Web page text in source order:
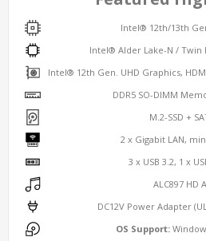
Intel® 12th/13th
Intel® Alder Lake-N / Twin
Intel® 12th Gen. UHD Graphics,
DDR5 SO-DIMM
M.2-SSD +
2 x Gigabit LAN,
3 x USB 3.2, 1 x
ALC897 HD
DC12V Power Adapter
OS Support: